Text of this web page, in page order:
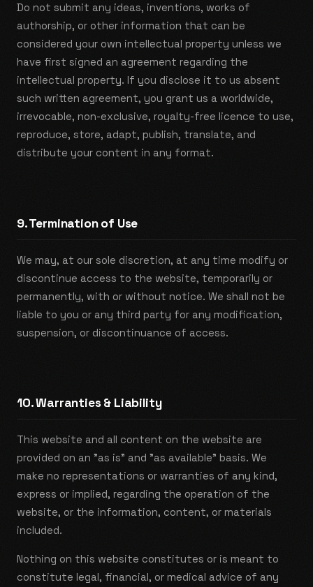
Do not submit any ideas, inventions, works of
authorship, or other information that can be
considered your own intellectual property unless we
have first signed an agreement regarding the
intellectual property. If you disclose it to us absent
such written agreement, you grant us a worldwide,
irrevocable, non-exclusive, royalty-free licence to use,
reproduce, store, adapt, publish, translate, and
distribute your content in any format.
9. Termination of Use
We may, at our sole discretion, at any time modify or
discontinue access to the website, temporarily or
permanently, with or without notice. We shall not be
liable to you or any third party for any modification,
suspension, or discontinuance of access.
10. Warranties & Liability
This website and all content on the website are
provided on an "as is" and "as available" basis. We
make no representations or warranties of any kind,
express or implied, regarding the operation of the
website, or the information, content, or materials
included.
Nothing on this website constitutes or is meant to
constitute legal, financial, or medical advice of any